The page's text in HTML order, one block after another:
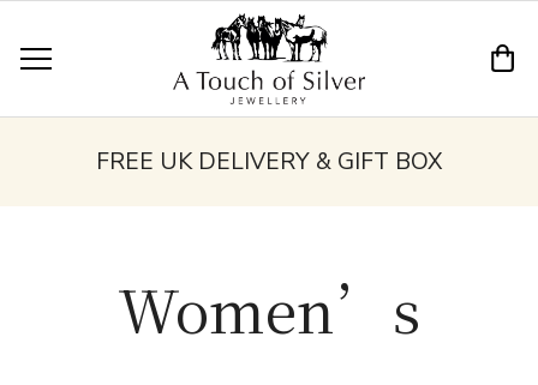
FREE UK DELIVERY & GIFT BOX
Women’s